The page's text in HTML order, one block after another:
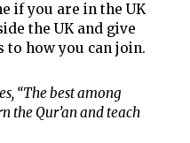
if you are in the UK
the UK and give
how you can join.
“The best among
the Qur’an and teach